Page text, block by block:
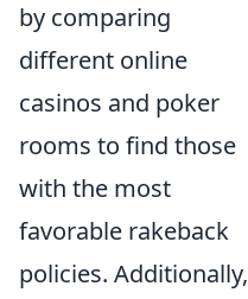
by comparing
different online
casinos and poker
rooms to find those
with the most
favorable rakeback
policies. Additionally,